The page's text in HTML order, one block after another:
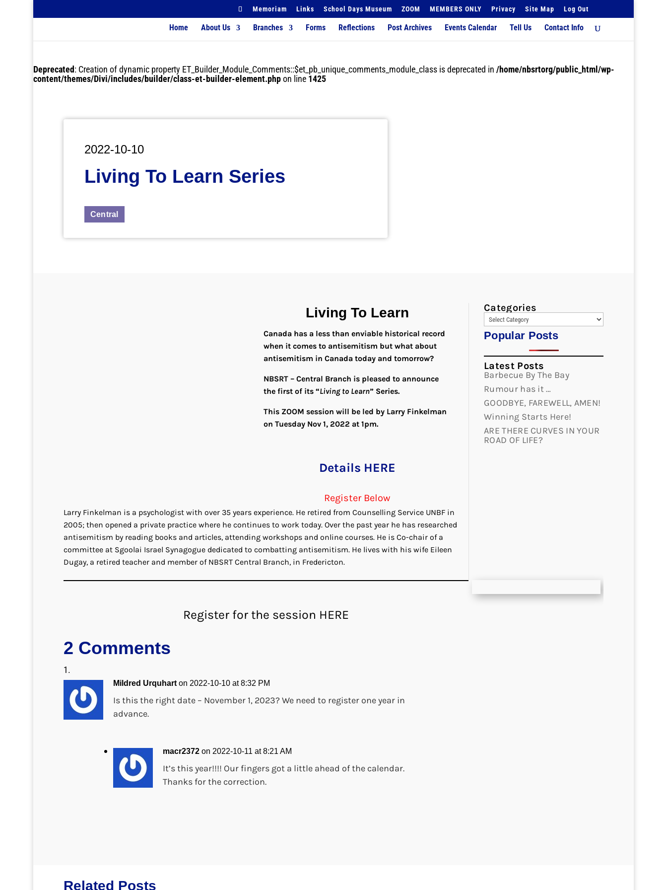
Memoriam Links School Days Museum ZOOM MEMBERS ONLY Privacy Site Map Log Out
Home About Us Branches Forms Reflections Post Archives Events Calendar Tell Us Contact Info
Deprecated: Creation of dynamic property ET_Builder_Module_Comments::$et_pb_unique_comments_module_class is deprecated in/home/nbsrtorg/public_html/wp-
content/themes/Divi/includes/builder/class-et-builder-element.phpon line 1425
2022-10-10
Living To Learn Series
Central
Living To Learn
Canada has a less than enviable historical record
when it comes to antisemitism but what about
antisemitism in Canada today and tomorrow?
NBSRT – Central Branch is pleased to announce
the first of its “Living to Learn” Series.
This ZOOM session will be led by Larry Finkelman
on Tuesday Nov 1, 2022 at 1pm.
Details HERE
Register Below
Larry Finkelman is a psychologist with over 35 years experience. He retired from Counselling Service UNBF in
2005; then opened a private practice where he continues to work today. Over the past year he has researched
antisemitism by reading books and articles, attending workshops and online courses. He is Co-chair of a
committee at Sgoolai Israel Synagogue dedicated to combatting antisemitism. He lives with his wife Eileen
Dugay, a retired teacher and member of NBSRT Central Branch, in Fredericton.
Register for the session HERE
2 Comments
Mildred Urquhart on 2022-10-10 at 8:32 PM
Is this the right date – November 1, 2023? We need to register one year in
advance.
macr2372 on 2022-10-11 at 8:21 AM
It’s this year!!!! Our fingers got a little ahead of the calendar.
Thanks for the correction.
Categories
Popular Posts
Latest Posts
Barbecue By The Bay
Rumour has it …
GOODBYE, FAREWELL, AMEN!
Winning Starts Here!
ARE THERE CURVES IN YOUR
ROAD OF LIFE?
Related Posts